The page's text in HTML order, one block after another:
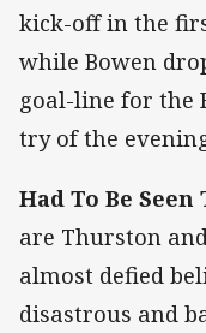
kick-off in the
while Bowen
goal-line for the
try of the
Had To Be Seen
are Thurston
almost defied
disastrous and